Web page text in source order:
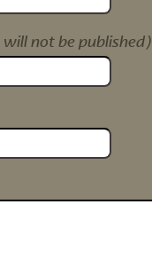
will not be published)